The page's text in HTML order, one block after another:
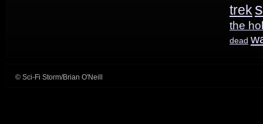
trek
the
dead
© Sci-Fi Storm/Brian O'Neill